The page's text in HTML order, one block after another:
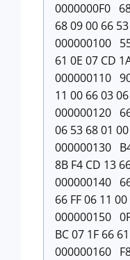
0000000F0
68 09 00 66
000000100
61 0E 07 CD
000000110
11 00 66 03
000000120
06 53 68 01
000000130
8B F4 CD 13
000000140
66 FF 06 11
000000150
BC 07 1F 66
000000160 F8